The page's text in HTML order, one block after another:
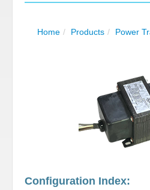
Home / Products / Power
Configuration Index: